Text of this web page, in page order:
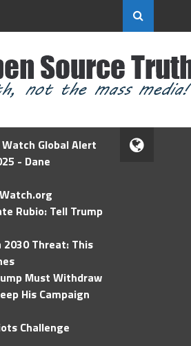
Global Alert
- Dane
Rubio: Tell Trump
Threat: This
Must Withdraw
His Campaign
Challenge